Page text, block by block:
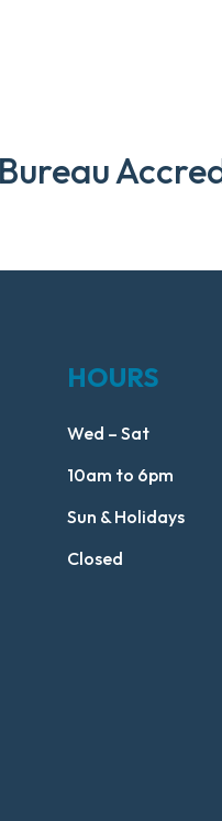
HOURS
Wed – Sat
10am to 6pm
Sun & Holidays
Closed